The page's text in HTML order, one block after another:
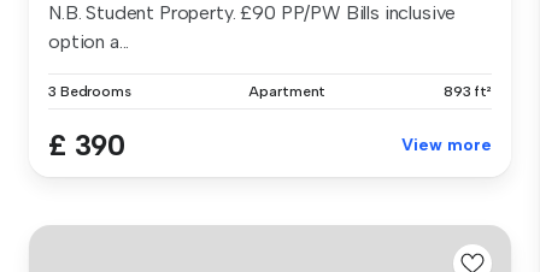
N.B. Student Property. £90 PP/PW Bills inclusive
option a...
3 Bedrooms Apartment 893 ft²
£ 390 View more